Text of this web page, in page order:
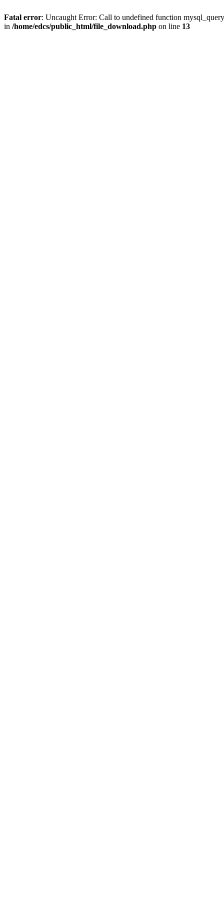
Fatal error: Uncaught Error: Call to undefined function
in /home/edcs/public_html/file_download.php on line 13